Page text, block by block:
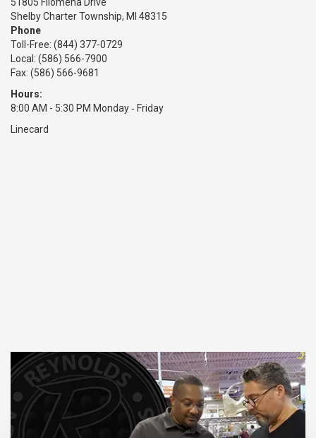
Shelby Charter Township, MI 48315
Phone
Toll-Free: (844) 377-0729
Local: (586) 566-7900
Fax: (586) 566-9681
Hours:
8:00 AM - 5:30 PM Monday ‑ Friday
Linecard